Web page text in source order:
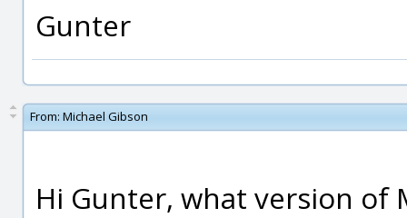
Gunter
From: Michael Gibson
Hi Gunter, what version of